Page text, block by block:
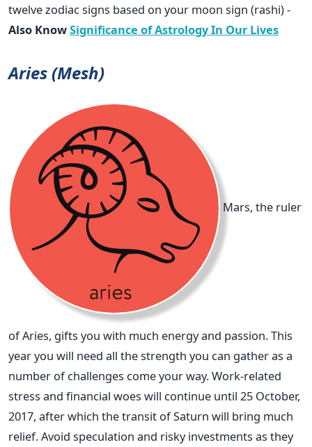
twelve zodiac signs based on your moon sign (rashi) -
Also KnowSignificance of Astrology In Our Lives
Aries (Mesh)
Mars, the ruler
of Aries, gifts you with much energy and passion. This
year you will need all the strength you can gather as a
number of challenges come your way. Work-related
stress and financial woes will continue until 25 October,
2017, after which the transit of Saturn will bring much
relief. Avoid speculation and risky investments as they